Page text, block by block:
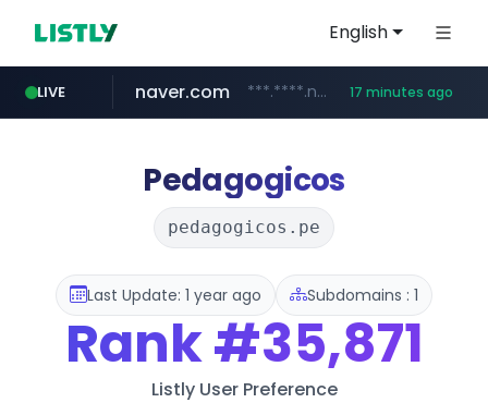
English
LIVE
cbse.gov.in *****.cbse.gov.in/*****/*****...
naver.com ***.****.naver.com/*********/*****... 17 minutes ago
zigbang.com ***.zigbang.com/*********
coupang.com www.coupang.com/**/*****...
Pedagogicos
pedagogicos.pe
Last Update: 1 year ago Subdomains : 1
Rank#35,871
Listly User Preference